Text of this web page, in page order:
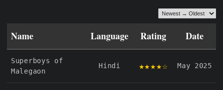
Name Language Rating Date
Superboys of
Malegaon
Hindi ★★★★☆ May 2025